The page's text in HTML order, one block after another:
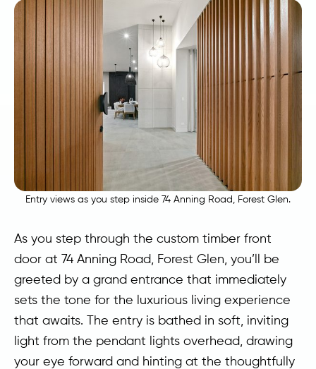
Entry views as you step inside 74 Anning Road, Forest Glen.
As you step through the custom timber front
door at 74 Anning Road, Forest Glen, you’ll be
greeted by a grand entrance that immediately
sets the tone for the luxurious living experience
that awaits. The entry is bathed in soft, inviting
light from the pendant lights overhead, drawing
your eye forward and hinting at the thoughtfully